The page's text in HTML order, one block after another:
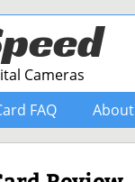
Cameras
FAQ About